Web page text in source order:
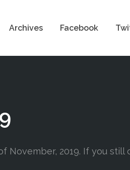
Archives Facebook
2019. If you